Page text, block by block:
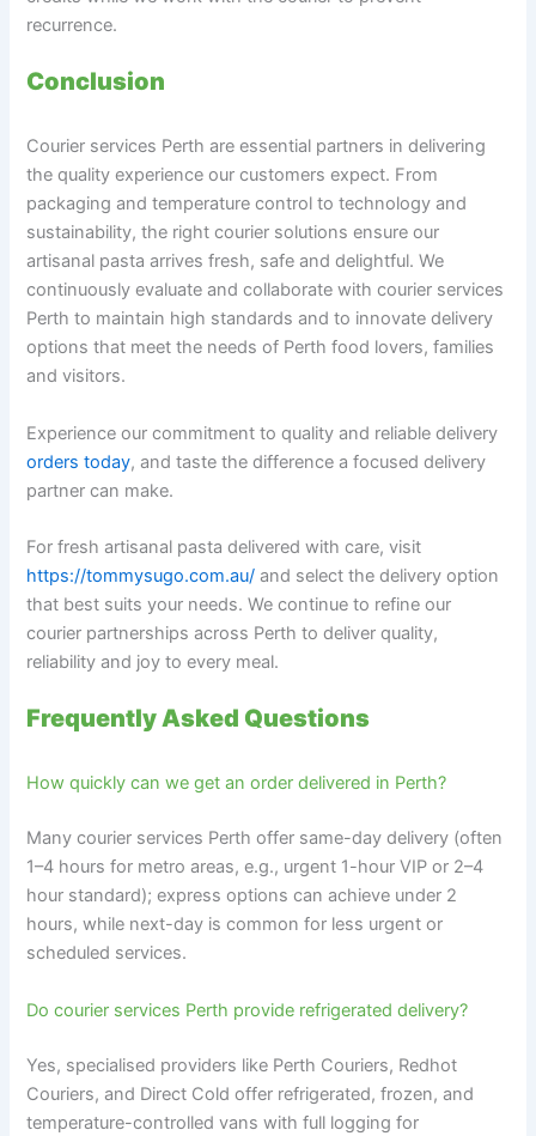
recurrence.
Conclusion
Courier services Perth are essential partners in delivering
the quality experience our customers expect. From
packaging and temperature control to technology and
sustainability, the right courier solutions ensure our
artisanal pasta arrives fresh, safe and delightful. We
continuously evaluate and collaborate with courier services
Perth to maintain high standards and to innovate delivery
options that meet the needs of Perth food lovers, families
and visitors.
Experience our commitment to quality and reliable delivery
orders today, and taste the difference a focused delivery
partner can make.
For fresh artisanal pasta delivered with care, visit
https://tommysugo.com.au/ and select the delivery option
that best suits your needs. We continue to refine our
courier partnerships across Perth to deliver quality,
reliability and joy to every meal.
Frequently Asked Questions
How quickly can we get an order delivered in Perth?
Many courier services Perth offer same-day delivery (often
1–4 hours for metro areas, e.g., urgent 1-hour VIP or 2–4
hour standard); express options can achieve under 2
hours, while next-day is common for less urgent or
scheduled services.
Do courier services Perth provide refrigerated delivery?
Yes, specialised providers like Perth Couriers, Redhot
Couriers, and Direct Cold offer refrigerated, frozen, and
temperature-controlled vans with full logging for